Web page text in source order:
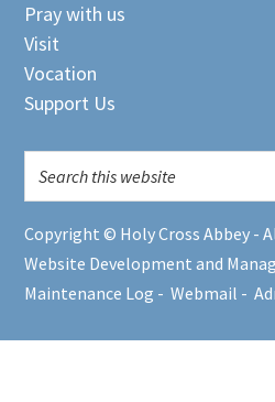
Pray with us
Visit
Vocation
Support Us
Copyright © Holy Cross Abbey -
Website Development and
Maintenance Log -Webmail -